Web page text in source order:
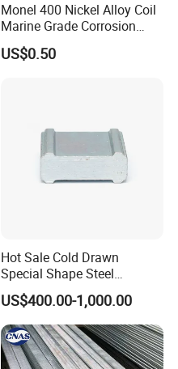
Monel 400 Nickel Alloy Coil
Marine Grade Corrosion
Resistant Material
US$0.50
Hot Sale Cold Drawn
Special Shape Steel
Irregular Shape Steel
US$400.00-1,000.00